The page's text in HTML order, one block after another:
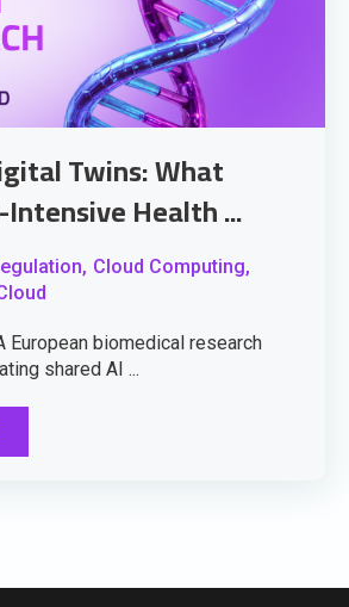
Twins: What
Health ...
Cloud Computing,
European biomedical research
shared AI ...